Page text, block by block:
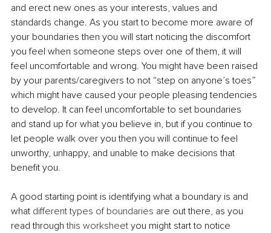
and erect new ones as your interests, values and
standards change. As you start to become more aware of
your boundaries then you will start noticing the discomfort
you feel when someone steps over one of them, it will
feel uncomfortable and wrong. You might have been raised
by your parents/caregivers to not “step on anyone’s toes”
which might have caused your people pleasing tendencies
to develop. It can feel uncomfortable to set boundaries
and stand up for what you believe in, but if you continue to
let people walk over you then you will continue to feel
unworthy, unhappy, and unable to make decisions that
benefit you.
A good starting point is identifying what a boundary is and
what different types of boundaries are out there, as you
read through this worksheet you might start to notice